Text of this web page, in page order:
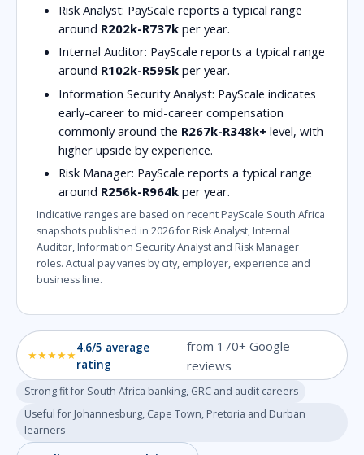
Risk Analyst: PayScale reports a typical range
around R202k-R737k per year.
Internal Auditor: PayScale reports a typical range
around R102k-R595k per year.
Information Security Analyst: PayScale indicates
early-career to mid-career compensation
commonly around the R267k-R348k+ level, with
higher upside by experience.
Risk Manager: PayScale reports a typical range
around R256k-R964k per year.
Indicative ranges are based on recent PayScale South Africa
snapshots published in 2026 for Risk Analyst, Internal
Auditor, Information Security Analyst and Risk Manager
roles. Actual pay varies by city, employer, experience and
business line.
★★★★★
4.6/5 average
rating
from 170+ Google
reviews
Strong fit for South Africa banking, GRC and audit careers
Useful for Johannesburg, Cape Town, Pretoria and Durban
learners